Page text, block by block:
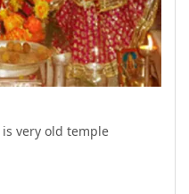
is very old temple